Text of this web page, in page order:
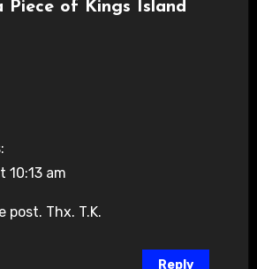
Piece of Kings Island
10:13 am
post. Thx. T.K.
Reply